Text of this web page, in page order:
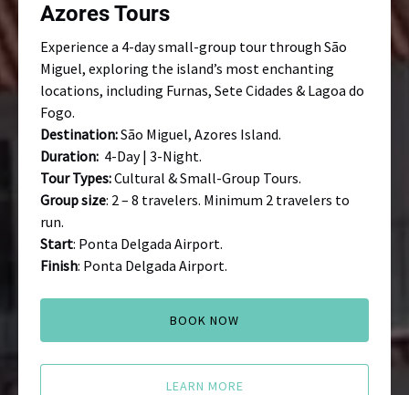
Azores Tours
Experience a 4-day small-group tour through São
Miguel, exploring the island’s most enchanting
locations, including Furnas, Sete Cidades & Lagoa do
Fogo.
Destination:São Miguel, Azores Island.
Duration: 4-Day | 3-Night.
Tour Types:Cultural & Small-Group Tours.
Group size: 2 – 8 travelers. Minimum 2 travelers to
run.
Start: Ponta Delgada Airport.
Finish: Ponta Delgada Airport.
BOOK NOW
LEARN MORE